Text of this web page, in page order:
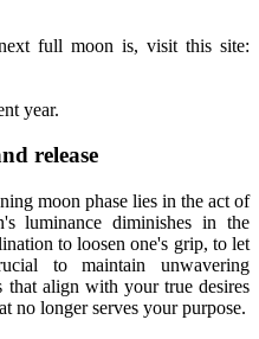
full moon is, visit this site:
year.
release
moon phase lies in the act of
luminance diminishes in the
to loosen one's grip, to let
to maintain unwavering
that align with your true desires
no longer serves your purpose.